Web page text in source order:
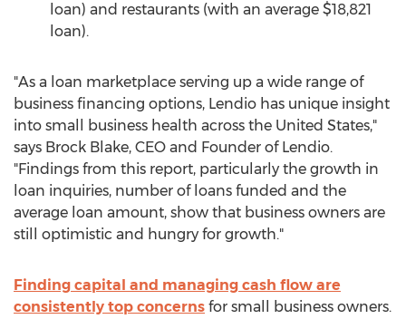
loan) and restaurants (with an average $18,821
loan).
"As a loan marketplace serving up a wide range of
business financing options, Lendio has unique insight
into small business health across the United States,"
says Brock Blake, CEO and Founder of Lendio.
"Findings from this report, particularly the growth in
loan inquiries, number of loans funded and the
average loan amount, show that business owners are
still optimistic and hungry for growth."
Finding capital and managing cash flow are
consistently top concerns for small business owners.